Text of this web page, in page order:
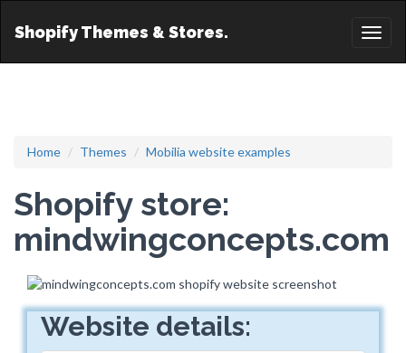
Shopify Themes & Stores.
Home Themes Mobilia website examples
Shopify store:
mindwingconcepts.com
Website details: